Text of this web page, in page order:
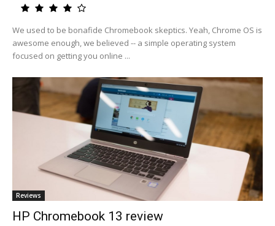
We used to be bonafide Chromebook skeptics. Yeah, Chrome OS is
awesome enough, we believed -- a simple operating system
focused on getting you online ...
Reviews
HP Chromebook 13 review